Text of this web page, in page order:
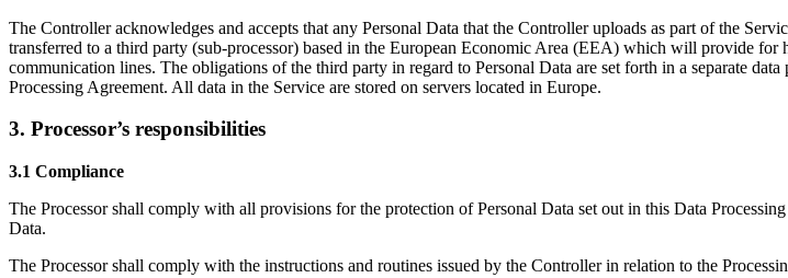
The Controller acknowledges and accepts that any Personal Data that the Controller uploads as part of the
transferred to a third party (sub-processor) based in the European Economic Area (EEA) which will provide
communication lines. The obligations of the third party in regard to Personal Data are set forth in a separate
Processing Agreement. All data in the Service are stored on servers located in Europe.
3. Processor’s responsibilities
3.1 Compliance
The Processor shall comply with all provisions for the protection of Personal Data set out in this Data
Data.
The Processor shall comply with the instructions and routines issued by the Controller in relation to the